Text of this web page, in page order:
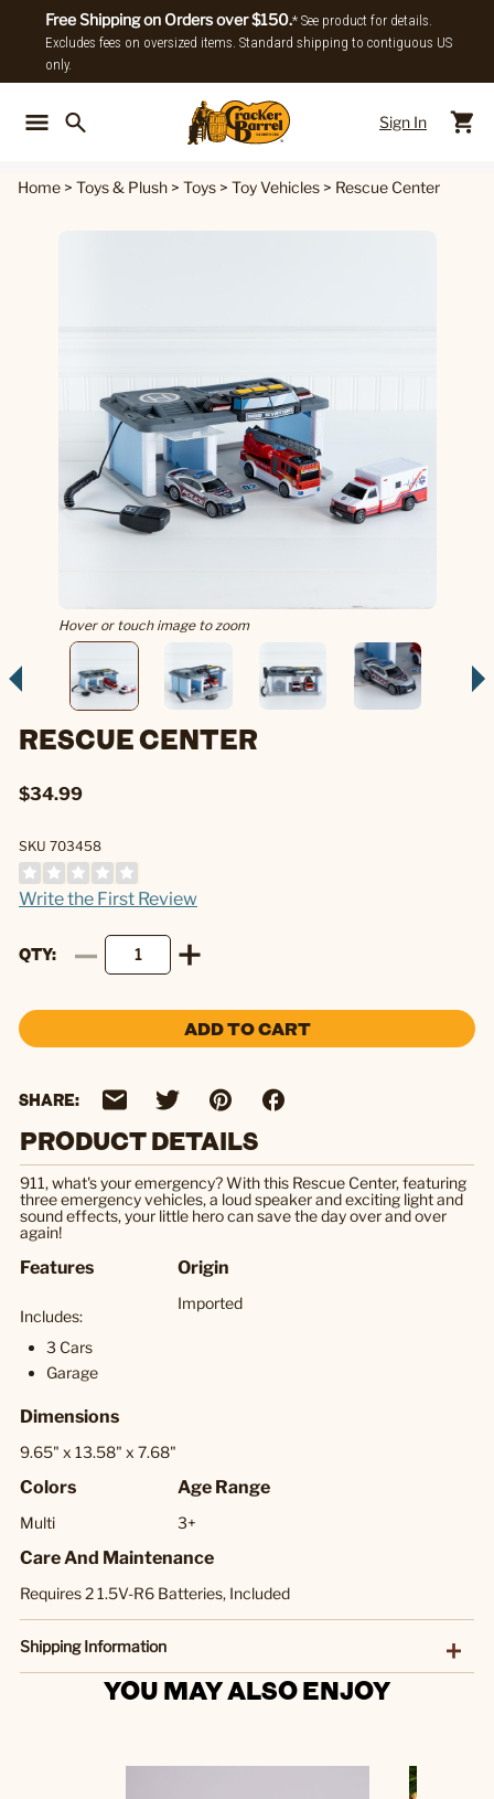
Free Shipping on Orders over $150.* See product for details.
Excludes fees on oversized items. Standard shipping to contiguous US
only.
Sign In
Home > Toys & Plush > Toys > Toy Vehicles > Rescue Center
Hover or touch image to zoom
RESCUE CENTER
$34.99
SKU 703458
Write the First Review
QTY
ADD TO CART
SHARE:
PRODUCT DETAILS
911, what's your emergency? With this Rescue Center, featuring
three emergency vehicles, a loud speaker and exciting light and
sound effects, your little hero can save the day over and over
again!
Features
Includes:
3 Cars
Garage
Origin
Imported
Dimensions
9.65" x 13.58" x 7.68"
Colors
Multi
Age Range
3+
Care And Maintenance
Requires 2 1.5V-R6 Batteries, Included
Shipping Information
YOU MAY ALSO ENJOY